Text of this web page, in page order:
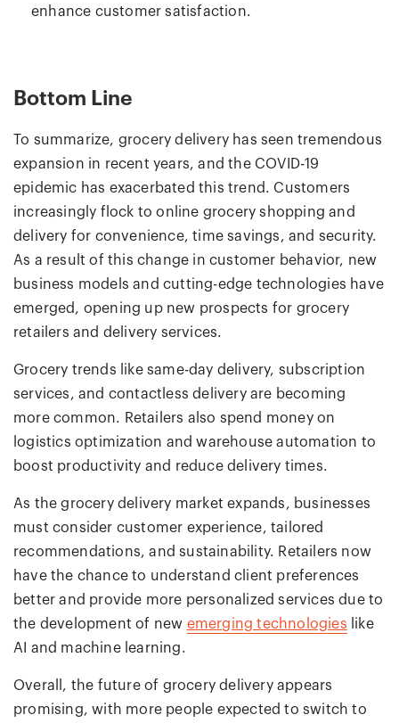
enhance customer satisfaction.
Bottom Line
To summarize, grocery delivery has seen tremendous
expansion in recent years, and the COVID-19
epidemic has exacerbated this trend. Customers
increasingly flock to online grocery shopping and
delivery for convenience, time savings, and security.
As a result of this change in customer behavior, new
business models and cutting-edge technologies have
emerged, opening up new prospects for grocery
retailers and delivery services.
Grocery trends like same-day delivery, subscription
services, and contactless delivery are becoming
more common. Retailers also spend money on
logistics optimization and warehouse automation to
boost productivity and reduce delivery times.
As the grocery delivery market expands, businesses
must consider customer experience, tailored
recommendations, and sustainability. Retailers now
have the chance to understand client preferences
better and provide more personalized services due to
the development of new emerging technologies like
AI and machine learning.
Overall, the future of grocery delivery appears
promising, with more people expected to switch to